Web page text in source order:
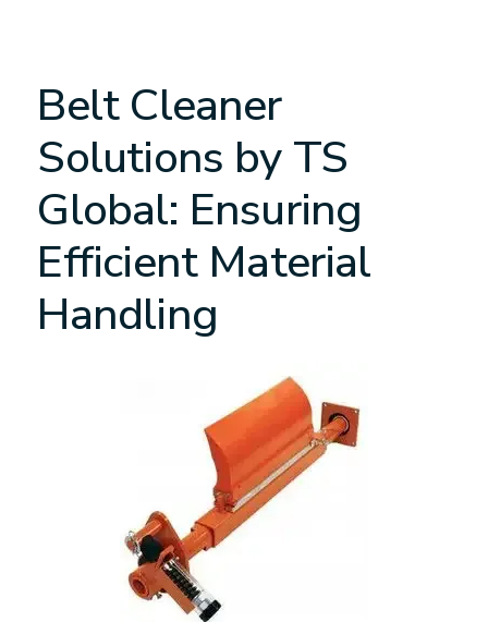
Belt Cleaner
Solutions by TS
Global: Ensuring
Efficient Material
Handling